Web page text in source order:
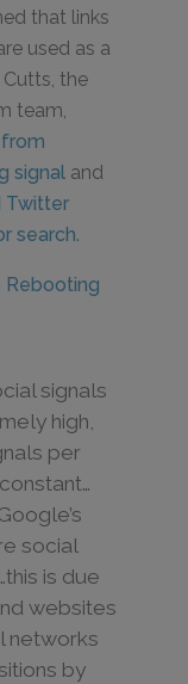
that links
used as a
Cutts, the
team,
signal and
Twitter
search.
Rebooting
signals
high,
per
social
is due
websites
networks
by